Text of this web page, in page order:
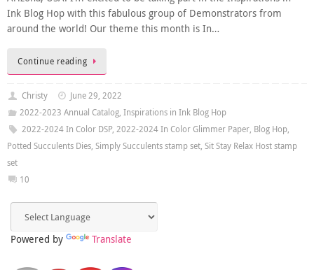
Ink Blog Hop with this fabulous group of Demonstrators from
around the world! Our theme this month is In…
Continue reading
Christy
June 29, 2022
2022-2023 Annual Catalog, Inspirations in Ink Blog Hop
2022-2024 In Color DSP, 2022-2024 In Color Glimmer Paper, Blog Hop,
Potted Succulents Dies, Simply Succulents stamp set, Sit Stay Relax Host stamp
set
10
Powered by Translate